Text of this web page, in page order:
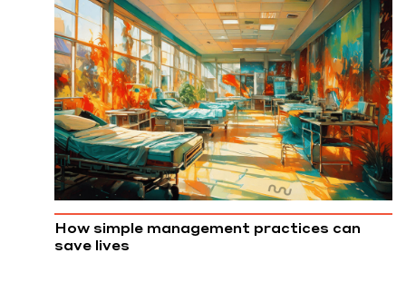
How simple management practices can
save lives